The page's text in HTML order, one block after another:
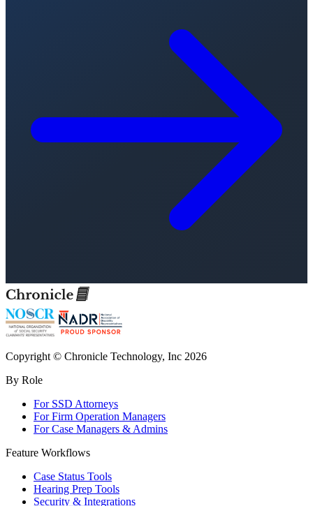
Copyright © Chronicle Technology, Inc 2026
By Role
For SSD Attorneys
For Firm Operation Managers
For Case Managers & Admins
Feature Workflows
Case Status Tools
Hearing Prep Tools
Security & Integrations